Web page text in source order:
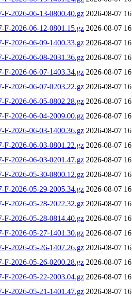
F-2026-06-13-0800.40.gz 2026-08-07
F-2026-06-12-0801.15.gz 2026-08-07
F-2026-06-09-1400.33.gz 2026-08-07
F-2026-06-08-2031.36.gz 2026-08-07
F-2026-06-07-1403.34.gz 2026-08-07
F-2026-06-07-0203.22.gz 2026-08-07
F-2026-06-05-0802.28.gz 2026-08-07
F-2026-06-04-2009.00.gz 2026-08-07
F-2026-06-03-1400.36.gz 2026-08-07
F-2026-06-03-0801.22.gz 2026-08-07
F-2026-06-03-0201.47.gz 2026-08-07
F-2026-05-30-0800.12.gz 2026-08-07
F-2026-05-29-2005.34.gz 2026-08-07
F-2026-05-28-2022.32.gz 2026-08-07
F-2026-05-28-0814.40.gz 2026-08-07
F-2026-05-27-1401.30.gz 2026-08-07
F-2026-05-26-1407.26.gz 2026-08-07
F-2026-05-26-0200.28.gz 2026-08-07
F-2026-05-22-2003.04.gz 2026-08-07
F-2026-05-21-1401.47.gz 2026-08-07